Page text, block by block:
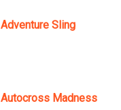
Adventure Sling
Autocross Madness